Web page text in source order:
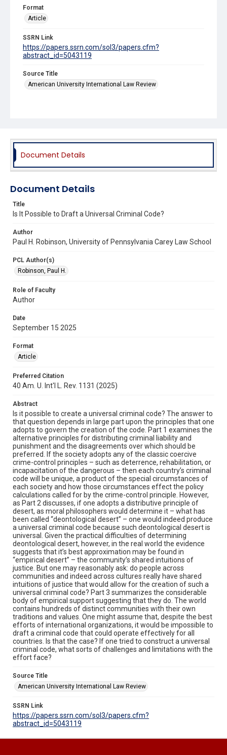
Format
Article
SSRN Link
https://papers.ssrn.com/sol3/papers.cfm?
abstract_id=5043119
Source Title
American University International Law Review
Document Details
Document Details
Title
Is It Possible to Draft a Universal Criminal Code?
Author
Paul H. Robinson, University of Pennsylvania Carey Law School
PCL Author(s)
Robinson, Paul H.
Role of Faculty
Author
Date
September 15 2025
Format
Article
Preferred Citation
40 Am. U. Int'l L. Rev. 1131 (2025)
Abstract
Is it possible to create a universal criminal code? The answer to
that question depends in large part upon the principles that one
adopts to govern the creation of the code. Part 1 examines the
alternative principles for distributing criminal liability and
punishment and the disagreements over which should be
preferred. If the society adopts any of the classic coercive
crime-control principles – such as deterrence, rehabilitation, or
incapacitation of the dangerous – then each country’s criminal
code will be unique, a product of the special circumstances of
each society and how those circumstances effect the policy
calculations called for by the crime-control principle. However,
as Part 2 discusses, if one adopts a distributive principle of
desert, as moral philosophers would determine it – what has
been called “deontological desert” – one would indeed produce
a universal criminal code because such deontological desert is
universal. Given the practical difficulties of determining
deontological desert, however, in the real world the evidence
suggests that it’s best approximation may be found in
“empirical desert” – the community’s shared intuitions of
justice. But one may reasonably ask: do people across
communities and indeed across cultures really have shared
intuitions of justice that would allow for the creation of such a
universal criminal code? Part 3 summarizes the considerable
body of empirical support suggesting that they do. The world
contains hundreds of distinct communities with their own
traditions and values. One might assume that, despite the best
efforts of international organizations, it would be impossible to
draft a criminal code that could operate effectively for all
countries. Is that the case? If one tried to construct a universal
criminal code, what sorts of challenges and limitations with the
effort face?
Source Title
American University International Law Review
SSRN Link
https://papers.ssrn.com/sol3/papers.cfm?
abstract_id=5043119